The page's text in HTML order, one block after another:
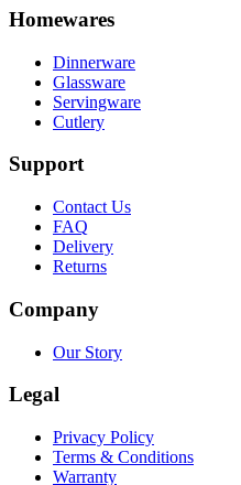
Homewares
Dinnerware
Glassware
Servingware
Cutlery
Support
Contact Us
FAQ
Delivery
Returns
Company
Our Story
Legal
Privacy Policy
Terms & Conditions
Warranty